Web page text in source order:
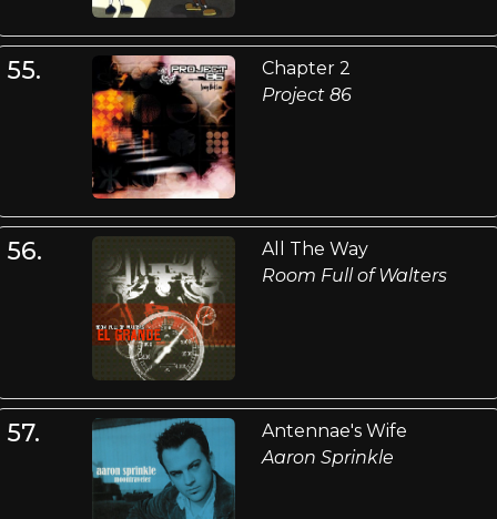
55.
Chapter 2
Project 86
56.
All The Way
Room Full of Walters
57.
Antennae's Wife
Aaron Sprinkle